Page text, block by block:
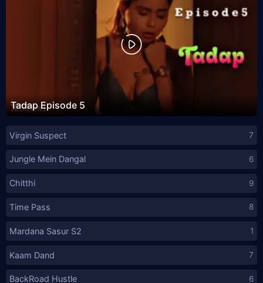
Tadap Episode 5
Virgin Suspect 7
Jungle Mein Dangal 6
Chitthi 9
Time Pass 8
Mardana Sasur S2 1
Kaam Dand 7
BackRoad Hustle 6